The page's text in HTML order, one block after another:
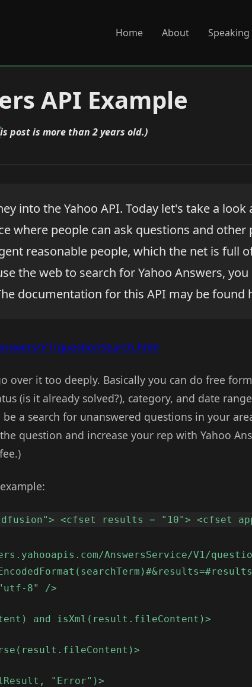
Home About Speaking
API Example
post is more than 2 years old.)
into the Yahoo API. Today let's take a look
where people can ask questions and other
reasonable people, which the net is full
the web to search for Yahoo Answers, you
documentation for this API may be found
V1/questionSearch.html
over it too deeply. Basically you can do free
(is it already solved?), category, and date
a search for unanswered questions in your
question and increase your rep with Yahoo
<cfset results = "10"> <cfset
AnswersService/V1/
8" />
and isXml(result.fileContent)>
"Error")>